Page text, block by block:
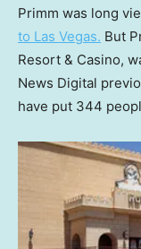
Primm was long
to Las Vegas. But
Resort & Casino,
News Digital
have put 344